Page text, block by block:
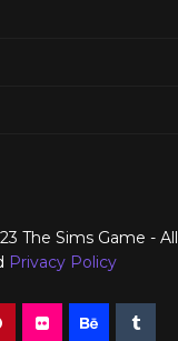
The Sims Game - All
Privacy Policy